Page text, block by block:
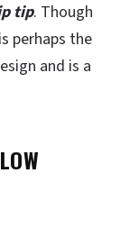
tip. Though
perhaps the
and is a